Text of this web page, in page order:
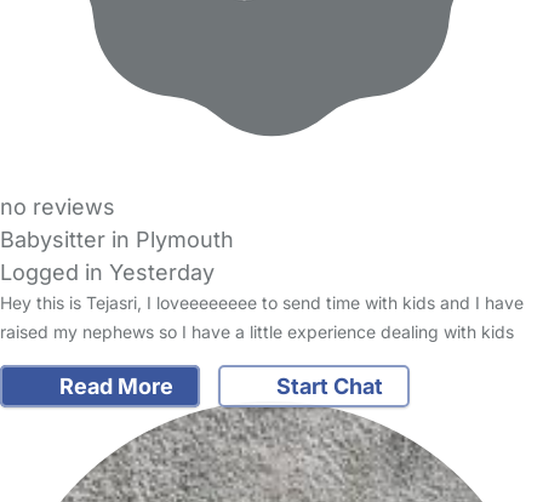
no reviews
Babysitter in Plymouth
Logged in Yesterday
Hey this is Tejasri, I loveeeeeeee to send time with kids and I have
raised my nephews so I have a little experience dealing with kids
Read More Start Chat